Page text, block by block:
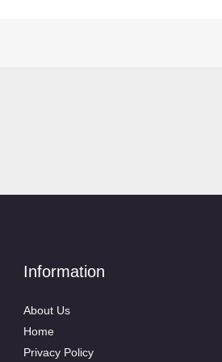
Information
About Us
Home
Privacy Policy